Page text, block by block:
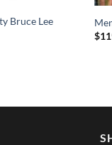
Bruce Lee
$